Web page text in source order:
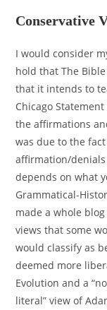
Conservative
I would consider
hold that The
that it intends to
Chicago
the affirmations
was due to the
affirmation/denials
depends on what
Grammatical-
made a whole
views that some
would classify as
deemed more
Evolution and a
literal” view of